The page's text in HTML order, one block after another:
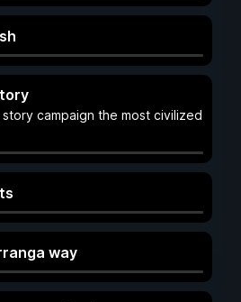
campaign the most civilized
way